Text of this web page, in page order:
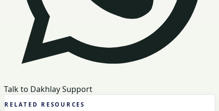
Talk to Dakhlay Support
RELATED RESOURCES